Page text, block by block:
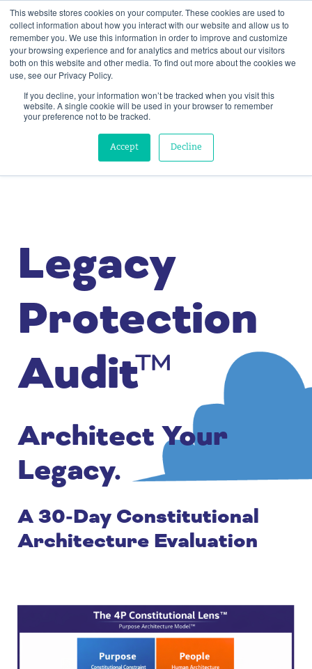
This website stores cookies on your computer. These cookies are used to
collect information about how you interact with our website and allow us to
remember you. We use this information in order to improve and customize
your browsing experience and for analytics and metrics about our visitors
both on this website and other media. To find out more about the cookies we
use, see our Privacy Policy.
If you decline, your information won’t be tracked when you visit this
website. A single cookie will be used in your browser to remember
your preference not to be tracked.
Accept Decline
Legacy
Protection
Audit™
Architect Your
Legacy.
A 30-Day Constitutional
Architecture Evaluation